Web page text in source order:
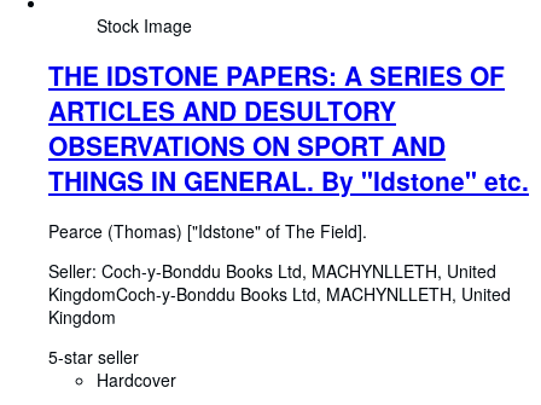
Stock Image
THE IDSTONE PAPERS: A SERIES OF
ARTICLES AND DESULTORY
OBSERVATIONS ON SPORT AND
THINGS IN GENERAL. By "Idstone" etc.
Pearce (Thomas) ["Idstone" of The Field].
Seller: Coch-y-Bonddu Books Ltd, MACHYNLLETH, United
KingdomCoch-y-Bonddu Books Ltd, MACHYNLLETH, United
Kingdom
5-star seller
Hardcover